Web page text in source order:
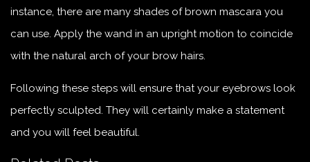
instance, there are many shades of brown mascara you
can use. Apply the wand in an upright motion to coincide
with the natural arch of your brow hairs.
Following these steps will ensure that your eyebrows look
perfectly sculpted. They will certainly make a statement
and you will feel beautiful.